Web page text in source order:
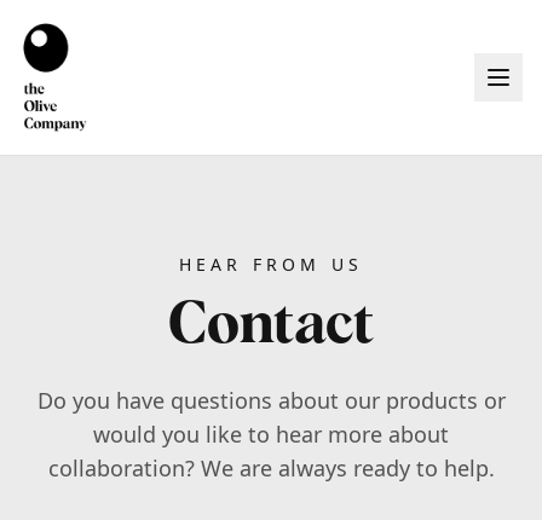
HEAR FROM US
Contact
Do you have questions about our products or
would you like to hear more about
collaboration? We are always ready to help.